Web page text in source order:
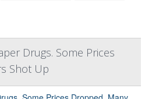
Drugs. Some Prices
Shot Up